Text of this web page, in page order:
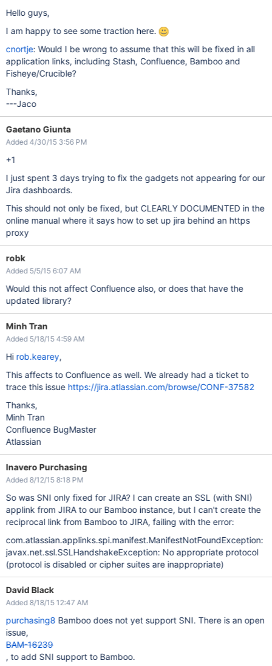
Hello guys,
I am happy to see some traction here.
cnortje: Would I be wrong to assume that this will be fixed in all
application links, including Stash, Confluence, Bamboo and
Fisheye/Crucible?
Thanks,
---Jaco
Gaetano Giunta
Added 4/30/15 3:56 PM
+1
I just spent 3 days trying to fix the gadgets not appearing for our
Jira dashboards.
This should not only be fixed, but CLEARLY DOCUMENTED in the
online manual where it says how to set up jira behind an https
proxy
robk
Added 5/5/15 6:07 AM
Would this not affect Confluence also, or does that have the
updated library?
Minh Tran
Added 5/18/15 4:59 AM
Hi rob.kearey,
This affects to Confluence as well. We already had a ticket to
trace this issue https://jira.atlassian.com/browse/CONF-37582
Thanks,
Minh Tran
Confluence BugMaster
Atlassian
Inavero Purchasing
Added 8/12/15 8:18 PM
So was SNI only fixed for JIRA? I can create an SSL (with SNI)
applink from JIRA to our Bamboo instance, but I can't create the
reciprocal link from Bamboo to JIRA, failing with the error:
com.atlassian.applinks.spi.manifest.ManifestNotFoundException:
javax.net.ssl.SSLHandshakeException: No appropriate protocol
(protocol is disabled or cipher suites are inappropriate)
David Black
Added 8/18/15 12:47 AM
purchasing8 Bamboo does not yet support SNI. There is an open
issue,
BAM-16239
, to add SNI support to Bamboo.